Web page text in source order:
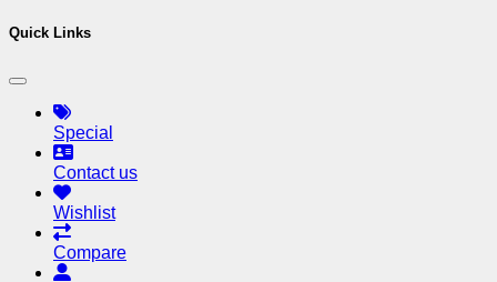
Quick Links
Special
Contact us
Wishlist
Compare